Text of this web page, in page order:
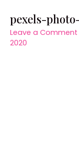
pexels-
Leave a Comment
2020